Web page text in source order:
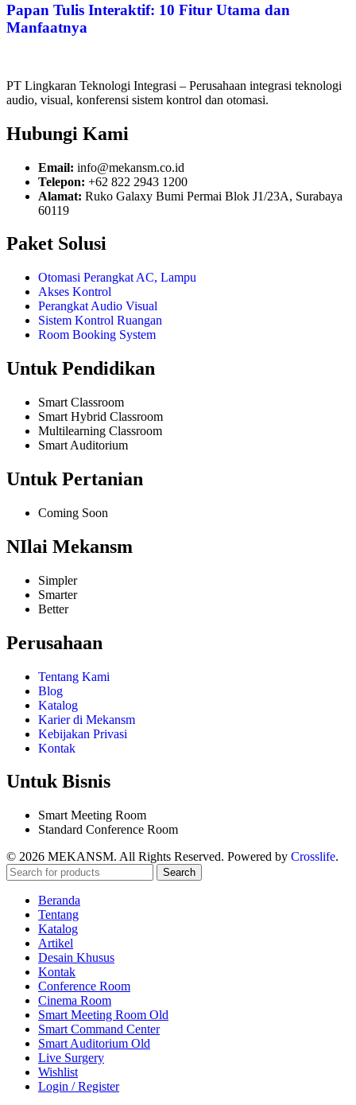
Papan Tulis Interaktif: 10 Fitur Utama dan
Manfaatnya
PT Lingkaran Teknologi Integrasi – Perusahaan integrasi teknologi
audio, visual, konferensi sistem kontrol dan otomasi.
Hubungi Kami
Email: info@mekansm.co.id
Telepon: +62 822 2943 1200
Alamat: Ruko Galaxy Bumi Permai Blok J1/23A, Surabaya
60119
Paket Solusi
Otomasi Perangkat AC, Lampu
Akses Kontrol
Perangkat Audio Visual
Sistem Kontrol Ruangan
Room Booking System
Untuk Pendidikan
Smart Classroom
Smart Hybrid Classroom
Multilearning Classroom
Smart Auditorium
Untuk Pertanian
Coming Soon
NIlai Mekansm
Simpler
Smarter
Better
Perusahaan
Tentang Kami
Blog
Katalog
Karier di Mekansm
Kebijakan Privasi
Kontak
Untuk Bisnis
Smart Meeting Room
Standard Conference Room
© 2026 MEKANSM. All Rights Reserved. Powered by Crosslife.
Search
Beranda
Tentang
Katalog
Artikel
Desain Khusus
Kontak
Conference Room
Cinema Room
Smart Meeting Room Old
Smart Command Center
Smart Auditorium Old
Live Surgery
Wishlist
Login / Register